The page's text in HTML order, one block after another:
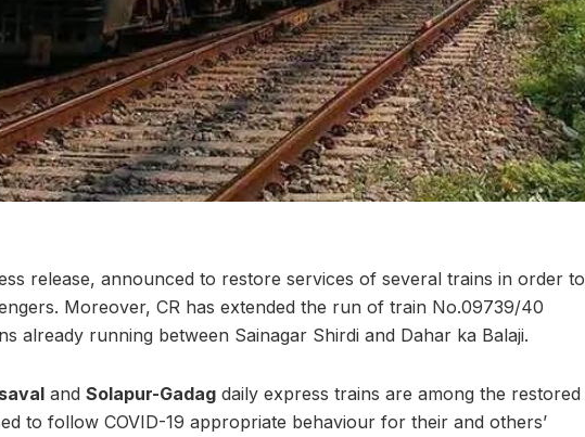
release, announced to restore services of several trains in order to
Moreover, CR has extended the run of train No.09739/40
already running between Sainagar Shirdi and Dahar ka Balaji.
and Solapur-Gadag daily express trains are among the restored
to follow COVID-19 appropriate behaviour for their and others’